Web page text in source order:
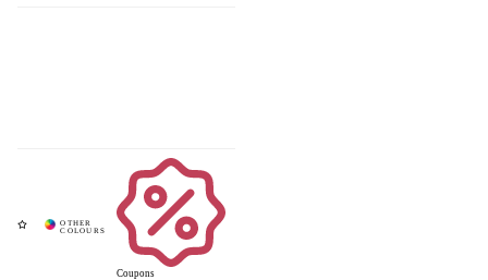
Coupons